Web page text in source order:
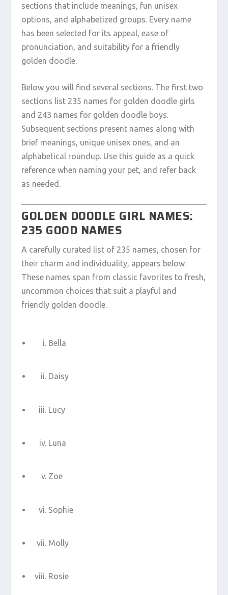
sections that include meanings, fun unisex
options, and alphabetized groups. Every name
has been selected for its appeal, ease of
pronunciation, and suitability for a friendly
golden doodle.
Below you will find several sections. The first two
sections list 235 names for golden doodle girls
and 243 names for golden doodle boys.
Subsequent sections present names along with
brief meanings, unique unisex ones, and an
alphabetical roundup. Use this guide as a quick
reference when naming your pet, and refer back
as needed.
GOLDEN DOODLE GIRL NAMES:
235 GOOD NAMES
A carefully curated list of 235 names, chosen for
their charm and individuality, appears below.
These names span from classic favorites to fresh,
uncommon choices that suit a playful and
friendly golden doodle.
Bella
Daisy
Lucy
Luna
Zoe
Sophie
Molly
Rosie